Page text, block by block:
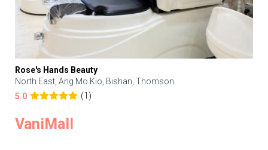
Rose's Hands Beauty
North East, Ang Mo Kio, Bishan, Thomson
5.0
(1)
VaniMall